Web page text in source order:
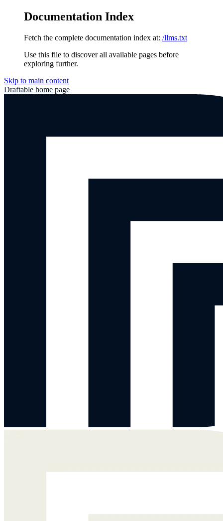
Documentation Index
Fetch the complete documentation index at: /llms.txt
Use this file to discover all available pages before
exploring further.
Skip to main content
Draftable home page